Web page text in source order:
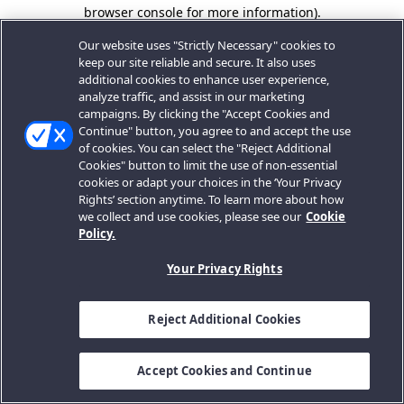
browser console for more information).
Our website uses "Strictly Necessary" cookies to
keep our site reliable and secure. It also uses
additional cookies to enhance user experience,
analyze traffic, and assist in our marketing
campaigns. By clicking the "Accept Cookies and
Continue" button, you agree to and accept the use
of cookies. You can select the "Reject Additional
Cookies" button to limit the use of non-essential
cookies or adapt your choices in the ‘Your Privacy
Rights’ section anytime. To learn more about how
we collect and use cookies, please see our Cookie
Policy.
Your Privacy Rights
Reject Additional Cookies
Accept Cookies and Continue